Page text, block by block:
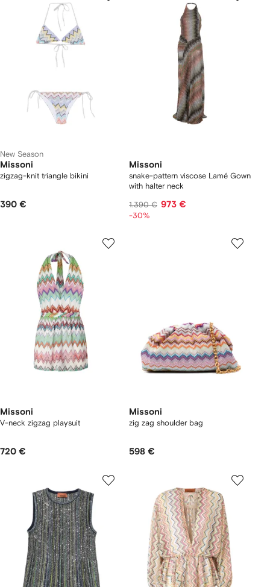
New Season
Missoni
zigzag-knit triangle bikini
390 €
Missoni
snake-pattern viscose Lamé Gown
with halter neck
1.390 € 973 €
-30%
Missoni
V-neck zigzag playsuit
720 €
Missoni
zig zag shoulder bag
598 €